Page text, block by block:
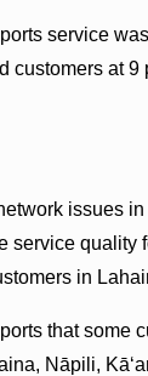
service
customers at 9
issues
service quality
in
that some
Nāpili,